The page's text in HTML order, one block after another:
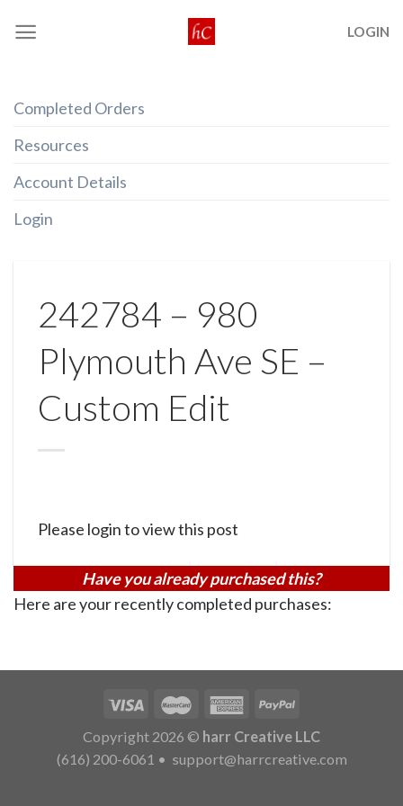
LOGIN
Completed Orders
Resources
Account Details
Login
242784 – 980
Plymouth Ave SE –
Custom Edit
Please login to view this post
Have you already purchased this?
Here are your recently completed purchases:
Copyright 2026 © harr Creative LLC
(616) 200-6061 • support@harrcreative.com